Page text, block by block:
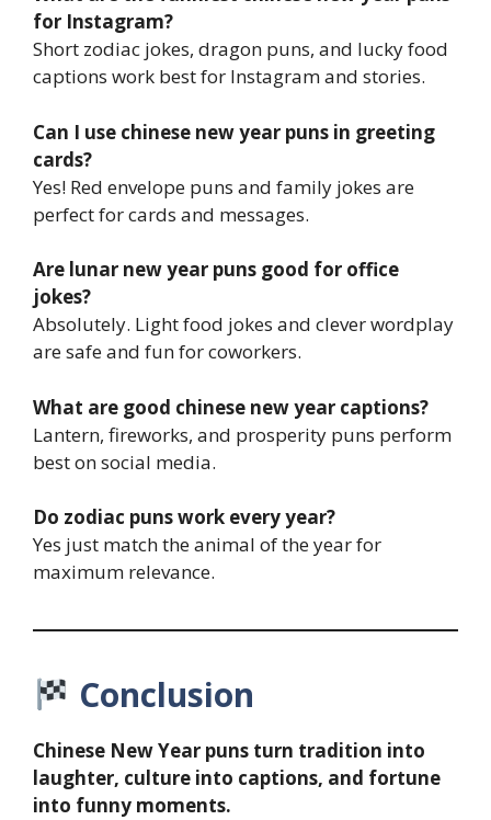
for Instagram?
Short zodiac jokes, dragon puns, and lucky food
captions work best for Instagram and stories.
Can I use chinese new year puns in greeting
cards?
Yes! Red envelope puns and family jokes are
perfect for cards and messages.
Are lunar new year puns good for office
jokes?
Absolutely. Light food jokes and clever wordplay
are safe and fun for coworkers.
What are good chinese new year captions?
Lantern, fireworks, and prosperity puns perform
best on social media.
Do zodiac puns work every year?
Yes just match the animal of the year for
maximum relevance.
Conclusion
Chinese New Year puns turn tradition into
laughter, culture into captions, and fortune
into funny moments.